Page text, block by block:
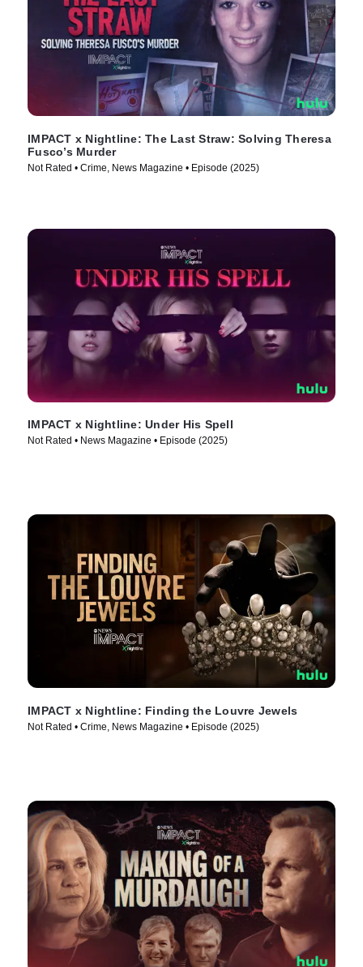
IMPACT x Nightline: The Last Straw: Solving Theresa
Fusco’s Murder
Not Rated • Crime, News Magazine • Episode (2025)
IMPACT x Nightline: Under His Spell
Not Rated • News Magazine • Episode (2025)
IMPACT x Nightline: Finding the Louvre Jewels
Not Rated • Crime, News Magazine • Episode (2025)